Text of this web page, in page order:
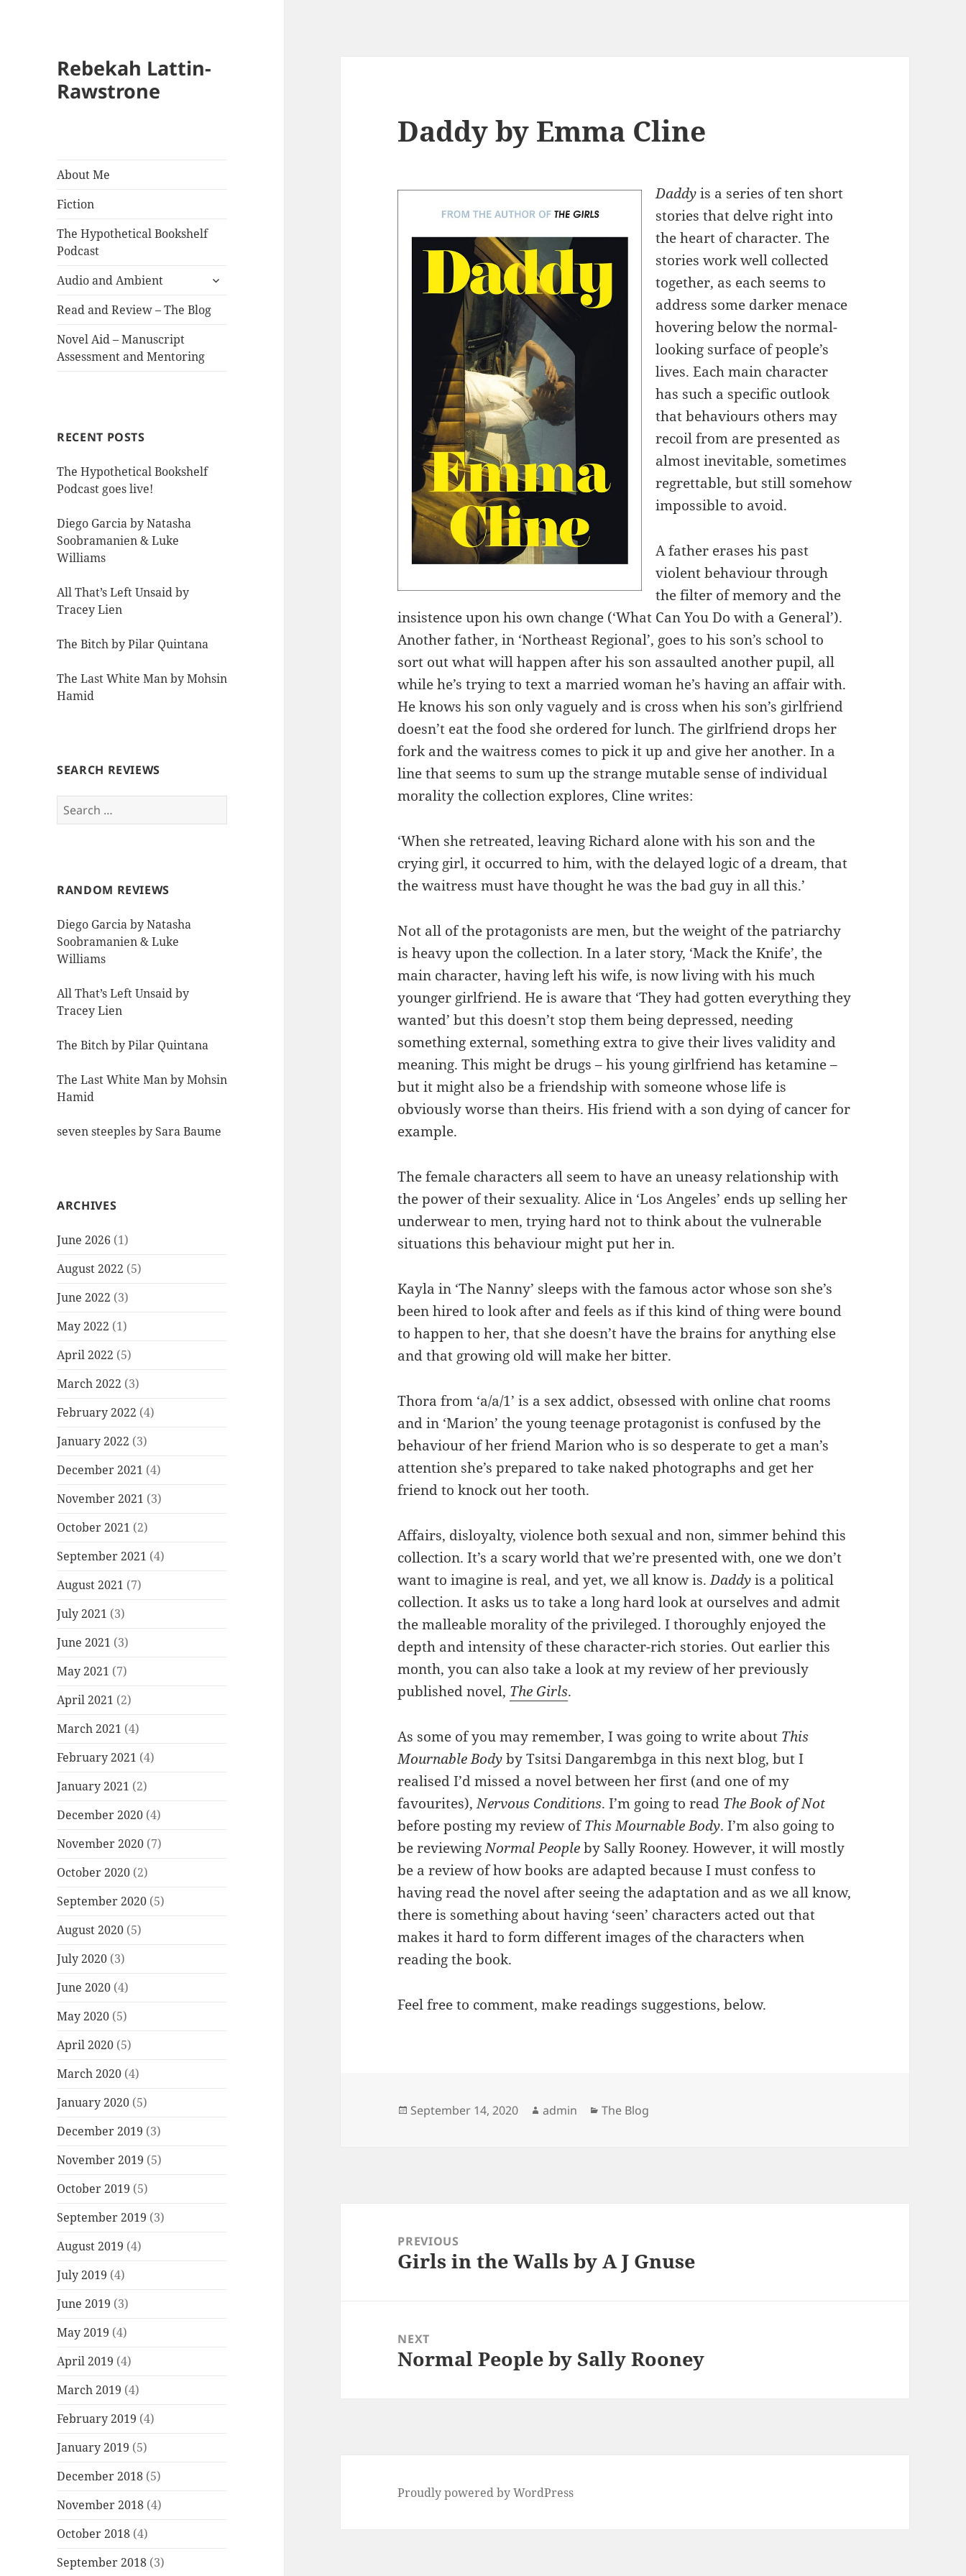
Rebekah Lattin-
Rawstrone
About Me
Fiction
The Hypothetical Bookshelf
Podcast
Audio and Ambient
expand
menu
Read and Review – The Blog
Novel Aid – Manuscript
Assessment and Mentoring
RECENT POSTS
The Hypothetical Bookshelf
Podcast goes live!
Diego Garcia by Natasha
Soobramanien & Luke
Williams
All That’s Left Unsaid by
Tracey Lien
The Bitch by Pilar Quintana
The Last White Man by Mohsin
Hamid
SEARCH REVIEWS
Search
for:
RANDOM REVIEWS
Diego Garcia by Natasha
Soobramanien & Luke
Williams
All That’s Left Unsaid by
Tracey Lien
The Bitch by Pilar Quintana
The Last White Man by Mohsin
Hamid
seven steeples by Sara Baume
ARCHIVES
June 2026 (1)
August 2022 (5)
June 2022 (3)
May 2022 (1)
April 2022 (5)
March 2022 (3)
February 2022 (4)
January 2022 (3)
December 2021 (4)
November 2021 (3)
October 2021 (2)
September 2021 (4)
August 2021 (7)
July 2021 (3)
June 2021 (3)
May 2021 (7)
April 2021 (2)
March 2021 (4)
February 2021 (4)
January 2021 (2)
December 2020 (4)
November 2020 (7)
October 2020 (2)
September 2020 (5)
August 2020 (5)
July 2020 (3)
June 2020 (4)
May 2020 (5)
April 2020 (5)
March 2020 (4)
January 2020 (5)
December 2019 (3)
November 2019 (5)
October 2019 (5)
September 2019 (3)
August 2019 (4)
July 2019 (4)
June 2019 (3)
May 2019 (4)
April 2019 (4)
March 2019 (4)
February 2019 (4)
January 2019 (5)
December 2018 (5)
November 2018 (4)
October 2018 (4)
September 2018 (3)
Daddy by Emma Cline
Daddyis a series of ten short
stories that delve right into
the heart of character. The
stories work well collected
together, as each seems to
address some darker menace
hovering below the normal-
looking surface of people’s
lives. Each main character
has such a specific outlook
that behaviours others may
recoil from are presented as
almost inevitable, sometimes
regrettable, but still somehow
impossible to avoid.
A father erases his past
violent behaviour through
the filter of memory and the
insistence upon his own change (‘What Can You Do with a General’).
Another father, in ‘Northeast Regional’, goes to his son’s school to
sort out what will happen after his son assaulted another pupil, all
while he’s trying to text a married woman he’s having an affair with.
He knows his son only vaguely and is cross when his son’s girlfriend
doesn’t eat the food she ordered for lunch. The girlfriend drops her
fork and the waitress comes to pick it up and give her another. In a
line that seems to sum up the strange mutable sense of individual
morality the collection explores, Cline writes:
‘When she retreated, leaving Richard alone with his son and the
crying girl, it occurred to him, with the delayed logic of a dream, that
the waitress must have thought he was the bad guy in all this.’
Not all of the protagonists are men, but the weight of the patriarchy
is heavy upon the collection. In a later story, ‘Mack the Knife’, the
main character, having left his wife, is now living with his much
younger girlfriend. He is aware that ‘They had gotten everything they
wanted’ but this doesn’t stop them being depressed, needing
something external, something extra to give their lives validity and
meaning. This might be drugs – his young girlfriend has ketamine –
but it might also be a friendship with someone whose life is
obviously worse than theirs. His friend with a son dying of cancer for
example.
The female characters all seem to have an uneasy relationship with
the power of their sexuality. Alice in ‘Los Angeles’ ends up selling her
underwear to men, trying hard not to think about the vulnerable
situations this behaviour might put her in.
Kayla in ‘The Nanny’ sleeps with the famous actor whose son she’s
been hired to look after and feels as if this kind of thing were bound
to happen to her, that she doesn’t have the brains for anything else
and that growing old will make her bitter.
Thora from ‘a/a/1’ is a sex addict, obsessed with online chat rooms
and in ‘Marion’ the young teenage protagonist is confused by the
behaviour of her friend Marion who is so desperate to get a man’s
attention she’s prepared to take naked photographs and get her
friend to knock out her tooth.
Affairs, disloyalty, violence both sexual and non, simmer behind this
collection. It’s a scary world that we’re presented with, one we don’t
want to imagine is real, and yet, we all know is.Daddyis a political
collection. It asks us to take a long hard look at ourselves and admit
the malleable morality of the privileged. I thoroughly enjoyed the
depth and intensity of these character-rich stories. Out earlier this
month, you can also take a look at my review of her previously
published novel, The Girls.
As some of you may remember, I was going to write about This
Mournable Bodyby Tsitsi Dangarembga in this next blog, but I
realised I’d missed a novel between her first (and one of my
favourites),Nervous Conditions. I’m going to read The Book of Not
before posting my review ofThis Mournable Body. I’m also going to
be reviewingNormal Peopleby Sally Rooney. However, it will mostly
be a review of how books are adapted because I must confess to
having read the novel after seeing the adaptation and as we all know,
there is something about having ‘seen’ characters acted out that
makes it hard to form different images of the characters when
reading the book.
Feel free to comment, make readings suggestions, below.
Posted
September 14, 2020 Author
admin Categories
The Blog
navigationPREVIOUS
Previous
Girls in the Walls by A J Gnuse
NEXT
Next
Normal People by Sally Rooney
Proudly powered by WordPress